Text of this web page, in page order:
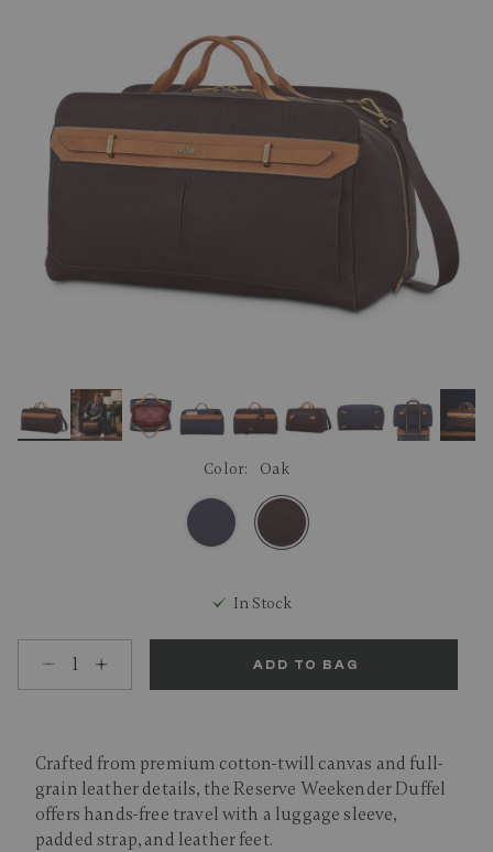
Color: Oak
In Stock
Select quantity:
ADD TO BAG
Crafted from premium cotton-twill canvas and full-
grain leather details, the Reserve Weekender Duffel
offers hands-free travel with a luggage sleeve,
padded strap, and leather feet.